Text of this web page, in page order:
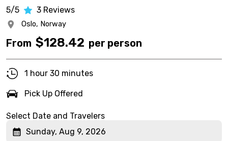
5/5 3 Reviews
Oslo, Norway
From $128.42 per person
1 hour 30 minutes
Pick Up Offered
Select Date and Travelers
Sunday, Aug 9, 2026